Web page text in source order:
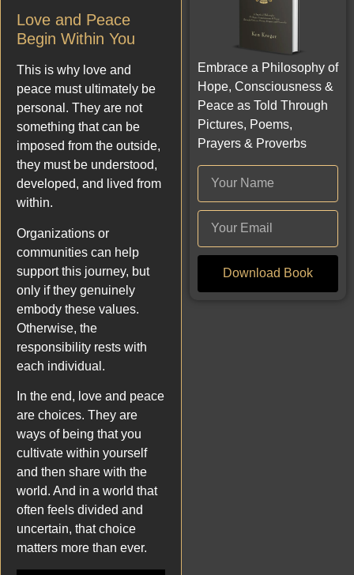
Love and Peace
Begin Within You
This is why love and
peace must ultimately be
personal. They are not
something that can be
imposed from the outside,
they must be understood,
developed, and lived from
within.
Organizations or
communities can help
support this journey, but
only if they genuinely
embody these values.
Otherwise, the
responsibility rests with
each individual.
In the end, love and peace
are choices. They are
ways of being that you
cultivate within yourself
and then share with the
world. And in a world that
often feels divided and
uncertain, that choice
matters more than ever.
Embrace a Philosophy of
Hope, Consciousness &
Peace as Told Through
Pictures, Poems,
Prayers & Proverbs
Download Book